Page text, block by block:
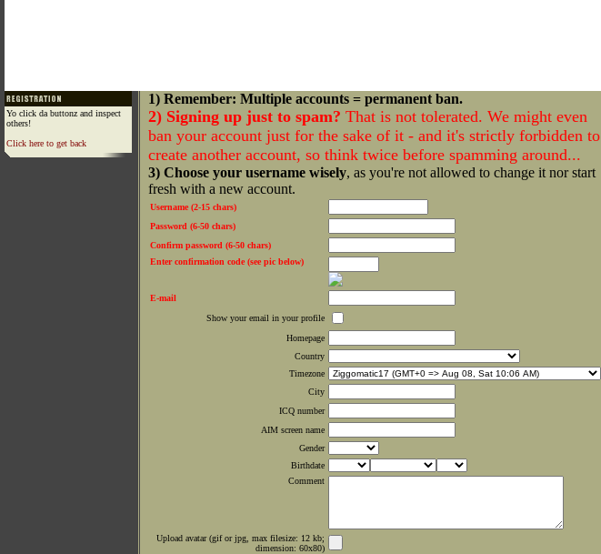
Yo click da buttonz and inspect
others!
Click here to get back
1) Remember: Multiple accounts = permanent ban.
2) Signing up just to spam? That is not tolerated. We might even
ban your account just for the sake of it - and it's strictly forbidden to
create another account, so think twice before spamming around...
3) Choose your username wisely, as you're not allowed to change it nor start
fresh with a new account.
Username (2-15 chars)
Password (6-50 chars)
Confirm password (6-50 chars)
Enter confirmation code (see pic below)
E-mail
Show your email in your profile
Homepage
Country
Timezone
City
ICQ number
AIM screen name
Gender
Birthdate
Comment
Upload avatar (gif or jpg, max filesize: 12 kb;
dimension: 60x80)